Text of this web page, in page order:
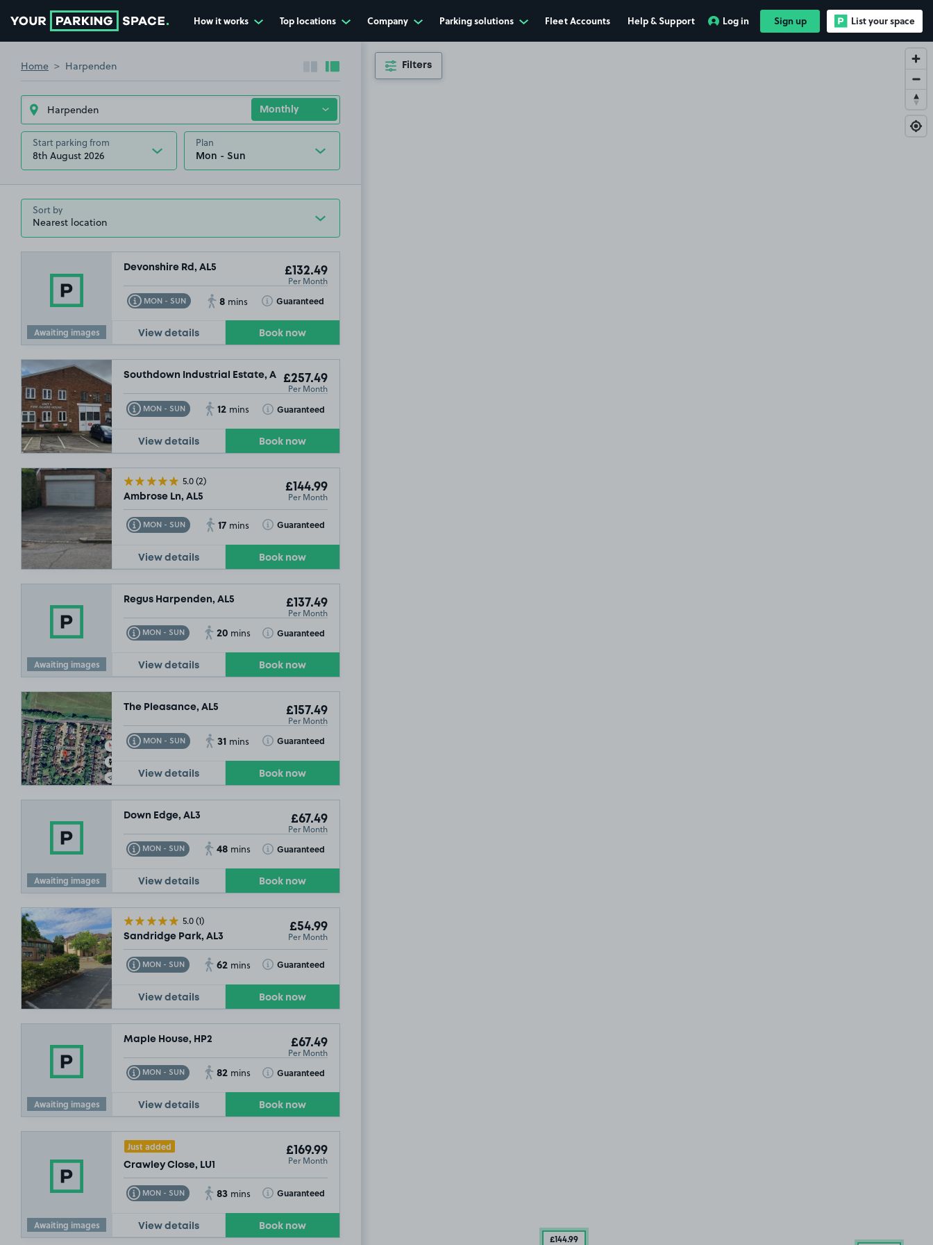
How it works Top locations Company Parking solutions Fleet Accounts Help & Support Log in Sign up List your space
Home Harpenden Collapse sidebar
Expand sidebar
Start parking from
8th August 2026
Plan
Sort by
Awaiting images
Devonshire Rd, AL5 £132.49
Per Month
MON - SUN
Toggle Tooltip 8 mins Guaranteed
Toggle Tooltip
View details Book now
Southdown Industrial Estate, AL5£257.49
Per Month
MON - SUN
Toggle Tooltip 12 mins Guaranteed
Toggle Tooltip
View details Book now
5.0(2)
Ambrose Ln, AL5
£144.99
Per Month
MON - SUN
Toggle Tooltip 17 mins Guaranteed
Toggle Tooltip
View details Book now
Awaiting images
Regus Harpenden, AL5 £137.49
Per Month
MON - SUN
Toggle Tooltip 20 mins Guaranteed
Toggle Tooltip
View details Book now
The Pleasance, AL5 £157.49
Per Month
MON - SUN
Toggle Tooltip 31 mins Guaranteed
Toggle Tooltip
View details Book now
Awaiting images
Down Edge, AL3 £67.49
Per Month
MON - SUN
Toggle Tooltip 48 mins Guaranteed
Toggle Tooltip
View details Book now
5.0(1)
Sandridge Park, AL3
£54.99
Per Month
MON - SUN
Toggle Tooltip 62 mins Guaranteed
Toggle Tooltip
View details Book now
Awaiting images
Maple House, HP2 £67.49
Per Month
MON - SUN
Toggle Tooltip 82 mins Guaranteed
Toggle Tooltip
View details Book now
Awaiting images
Just added
Crawley Close, LU1
£169.99
Per Month
MON - SUN
Toggle Tooltip 83 mins Guaranteed
Toggle Tooltip
View details Book now
£157.49
£144.99
Filters